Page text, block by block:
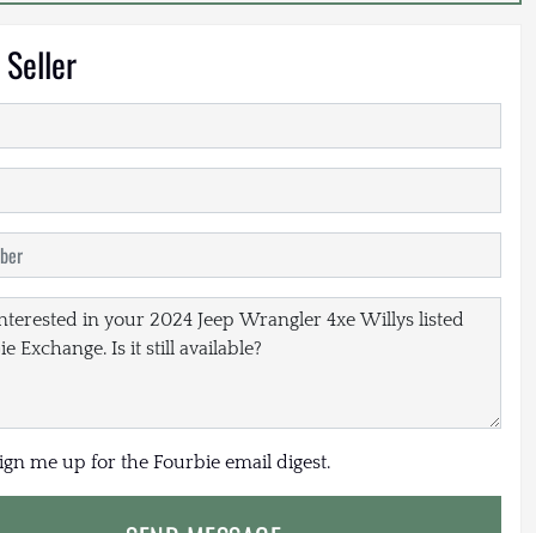
me up for the Fourbie email digest.